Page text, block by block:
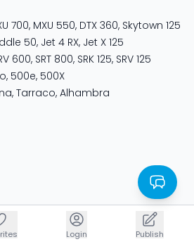
700, MXU 550, DTX 360, Skytown 125
50, Jet 4 RX, Jet X 125
600, SRT 800, SRK 125, SRV 125
, 500e, 500X
, Tarraco, Alhambra
Login Publish
Login Publish